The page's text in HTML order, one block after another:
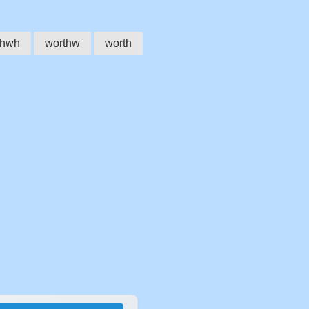
worthw
worth